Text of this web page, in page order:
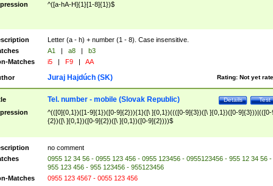
^([a-hA-H]{1}[1-8]{1})$
Letter (a - h) + number (1 - 8). Case insensitive.
A1 | a8 |
b3
Matches
i5 | F9 | AA
Rating: Not yet
Juraj Hajdúch (SK)
Test
Details
Tel. number - mobile (Slovak Republic)
^(([0]{0,1})([1-9]{1})([0-9]{2})){1}([\ ]{0,1})((([0-9]{3})([\ ]{0,1})([0-9]{3}))|(([0-
{2})([\ ]{0,1})([0-9]{2})([\ ]{0,1})([0-9]{2})))$
no comment
0955 12 34 56 - 0955 123 456 - 0955 123456 - 0955123456 - 955 12 34 56 -
955 123 456 - 955 123456 - 955123456
Matches
0955 123 4567 - 0055 123 456